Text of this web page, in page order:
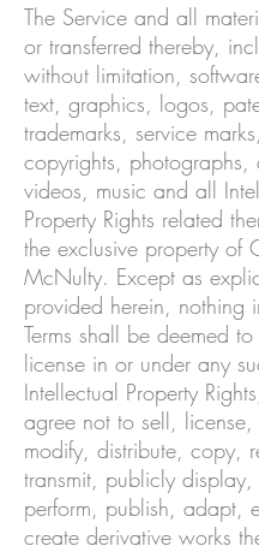
The Service and all
or transferred thereby,
without limitation,
text, graphics, logos,
trademarks, service marks,
copyrights, photographs,
videos, music and all
Property Rights related
the exclusive property of
McNulty. Except as
provided herein, nothing
Terms shall be deemed
license in or under any
Intellectual Property
agree not to sell, license,
modify, distribute, copy,
transmit, publicly
perform, publish, adapt,
create derivative works